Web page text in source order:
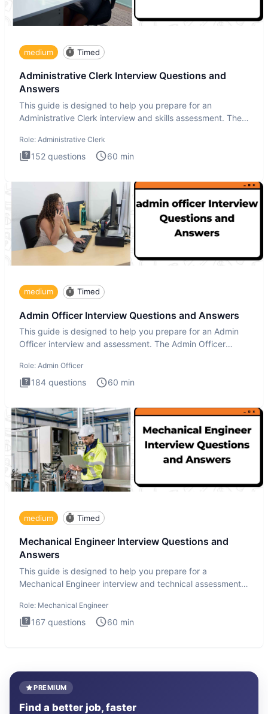
medium Timed
Administrative Clerk Interview Questions and
Answers
This guide is designed to help you prepare for an
Administrative Clerk interview and skills assessment. The
Role: Administrative Clerk
152 questions 60 min
medium Timed
Admin Officer Interview Questions and Answers
This guide is designed to help you prepare for an Admin
Officer interview and assessment. The Admin Officer
Role: Admin Officer
184 questions 60 min
medium Timed
Mechanical Engineer Interview Questions and
Answers
This guide is designed to help you prepare for a
Mechanical Engineer interview and technical assessment.
Role: Mechanical Engineer
167 questions 60 min
PREMIUM
Find a better job, faster